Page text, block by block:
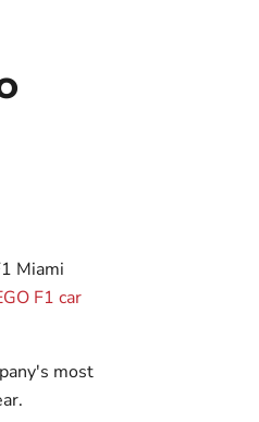
Miami
F1 car
most